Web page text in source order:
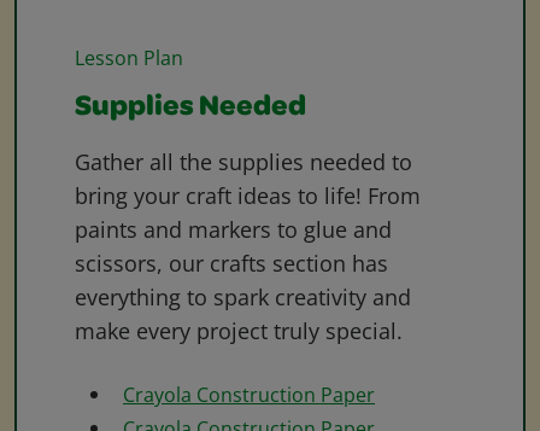
Lesson Plan
Supplies Needed
Gather all the supplies needed to
bring your craft ideas to life! From
paints and markers to glue and
scissors, our crafts section has
everything to spark creativity and
make every project truly special.
Crayola Construction Paper